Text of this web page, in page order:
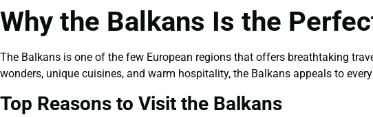
Why the Balkans Is the
The Balkans is one of the few European regions that offers breathtaking
wonders, unique cuisines, and warm hospitality, the Balkans appeals to
Top Reasons to Visit the Balkans